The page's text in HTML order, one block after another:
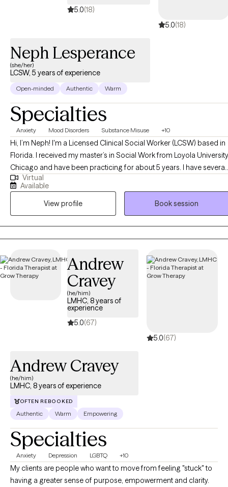
5.0(18)
5.0(18)
Neph Lesperance
(she/her)
LCSW, 5 years of experience
Open-minded Authentic Warm
Specialties
Anxiety Mood Disorders Substance Misuse +10
Hi, I’m Neph! I'm a Licensed Clinical Social Worker (LCSW) based in
Florida. I received my master’s in Social Work from Loyola University
Chicago and have been practicing for about 5 years. I have several
years of experience as a social worker and primary therapist
treating adolescents and adults with substance use and mental
health issues. I use a strengths-based approach combined with
cognitive behavioral therapy (CBT), motivational interviewing (MI),
and person-centered therapy to empower clients and help them
address their unique needs.
Virtual
Available
View profile
Book session
Andrew
Cravey
(he/him)
LMHC, 8 years of
experience
5.0(67)
5.0(67)
Andrew Cravey
(he/him)
LMHC, 8 years of experience
OFTEN REBOOKED
Authentic Warm Empowering
Specialties
Anxiety Depression LGBTQ +10
My clients are people who want to move from feeling "stuck" to
having a greater sense of purpose, empowerment and clarity.